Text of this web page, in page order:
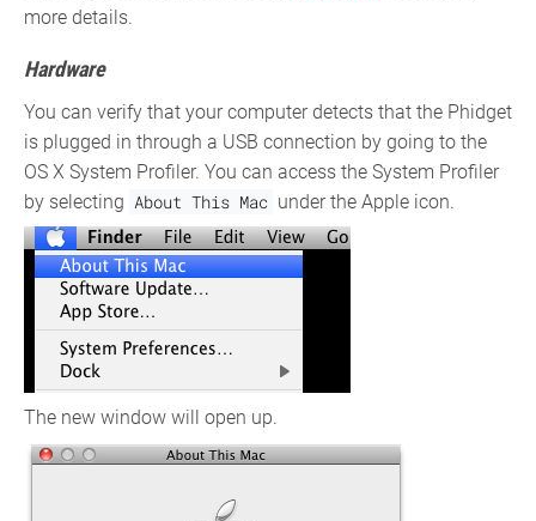
more details.
Hardware
You can verify that your computer detects that the Phidget
is plugged in through a USB connection by going to the
OS X System Profiler. You can access the System Profiler
by selecting About This Mac under the Apple icon.
The new window will open up.